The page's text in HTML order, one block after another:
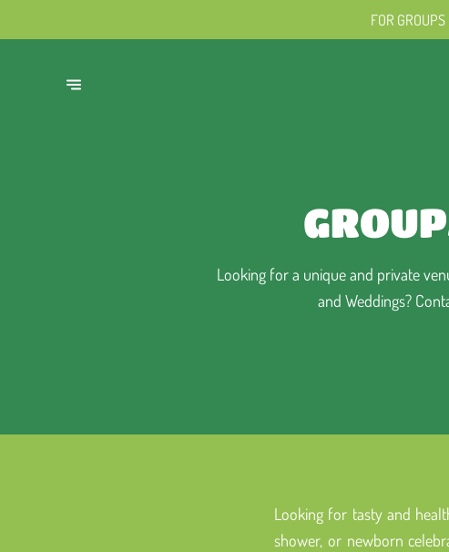
FOR
Looking for a unique and private
and Weddings?
Looking for tasty and
shower, or newborn